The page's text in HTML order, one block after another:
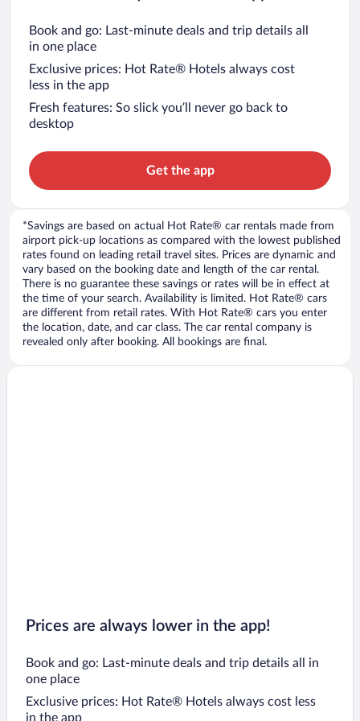
Book and go: Last-minute deals and trip details all
in one place
Exclusive prices: Hot Rate® Hotels always cost
less in the app
Fresh features: So slick you’ll never go back to
desktop
Get the app
*Savings are based on actual Hot Rate® car rentals made from
airport pick-up locations as compared with the lowest published
rates found on leading retail travel sites. Prices are dynamic and
vary based on the booking date and length of the car rental.
There is no guarantee these savings or rates will be in effect at
the time of your search. Availability is limited. Hot Rate® cars
are different from retail rates. With Hot Rate® cars you enter
the location, date, and car class. The car rental company is
revealed only after booking. All bookings are final.
Prices are always lower in the app!
Book and go: Last-minute deals and trip details all in
one place
Exclusive prices: Hot Rate® Hotels always cost less
in the app